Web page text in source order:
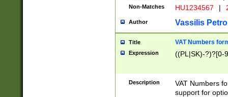
Non-Matches HU1234567 |
Author Vassilis
Title VAT Numbers
Expression ((PL|SK)-?)?[0-
Description
VAT Numbers
support for